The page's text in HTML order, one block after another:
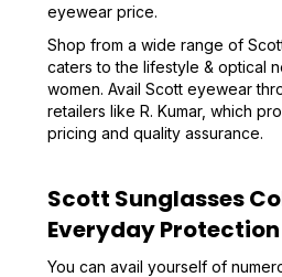
eyewear price.
Shop from a wide range of
caters to the lifestyle & optical
women. Avail Scott eyewear
retailers like R. Kumar, which
pricing and quality assurance.
Scott Sunglasses
Everyday
You can avail yourself of